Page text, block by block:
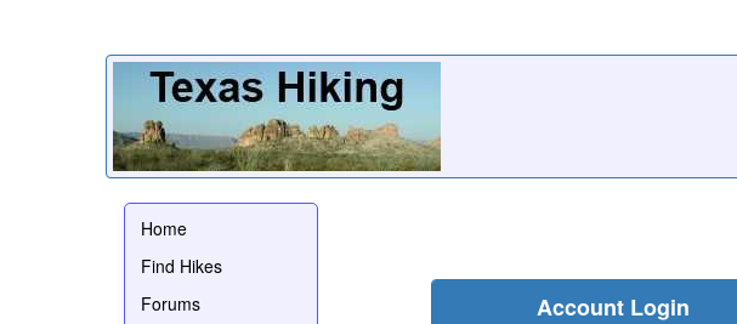
Home
Find Hikes
Forums
Account Login